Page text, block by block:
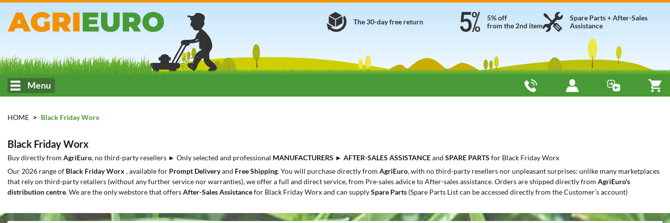
Spare Parts + After-Sales
Assistance
5% off
from the 2nd item
The 30-day free return
Menu
HOME Black Friday Worx
Black Friday Worx
Buy directly from AgriEuro, no third-party resellers ► Only selected and professional MANUFACTURERS ► AFTER-SALES ASSISTANCEand SPARE PARTS for Black Friday Worx
Our 2026 range of Black Friday Worx , available for Prompt Deliveryand Free Shipping. You will purchase directly from AgriEuro, with no third-party resellers nor unpleasant surprises: unlike many marketplaces
that rely on third-party retailers (without any further service nor warranties), we offer a full and direct service, from Pre-sales advice to After-sales assistance. Orders are shipped directly from AgriEuro's
distribution centre. We are the only webstore that offersAfter-Sales Assistancefor Black Friday Worx and can supplySpare Parts (Spare Parts List can be accessed directly from the Customer's account)